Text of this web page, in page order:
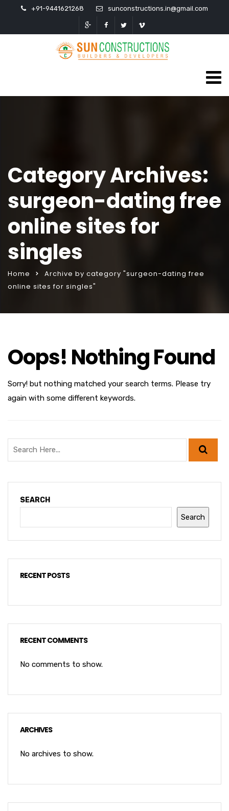
+91-9441621268 sunconstructions.in@gmail.com
Category Archives:
surgeon-dating free
online sites for
singles
Home
Archive by category "surgeon-dating free
online sites for singles"
Oops! Nothing Found
Sorry! but nothing matched your search terms. Please try
again with some different keywords.
SEARCH
Search
RECENT POSTS
RECENT COMMENTS
No comments to show.
ARCHIVES
No archives to show.